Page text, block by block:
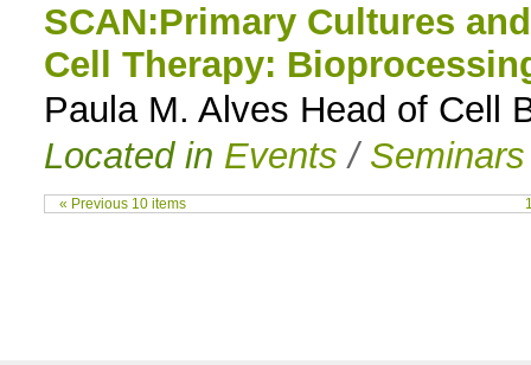
SCAN:Primary Cultures
Cell Therapy:
Paula M. Alves Head of Cell
Located in Events / Seminars
« Previous 10 items